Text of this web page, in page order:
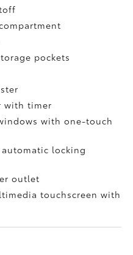
pockets
with timer
with one-touch
locking
outlet
touchscreen with